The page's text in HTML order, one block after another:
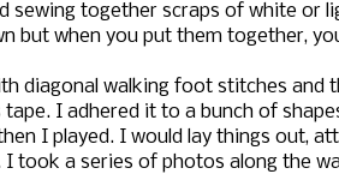
sewing together scraps of white or
but when you put them together,
diagonal walking foot stitches and
tape. I adhered it to a bunch of
I played. I would lay things out,
took a series of photos along the